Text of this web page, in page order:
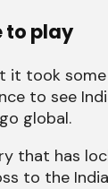
to play
it took
to see
global.
that has
to the